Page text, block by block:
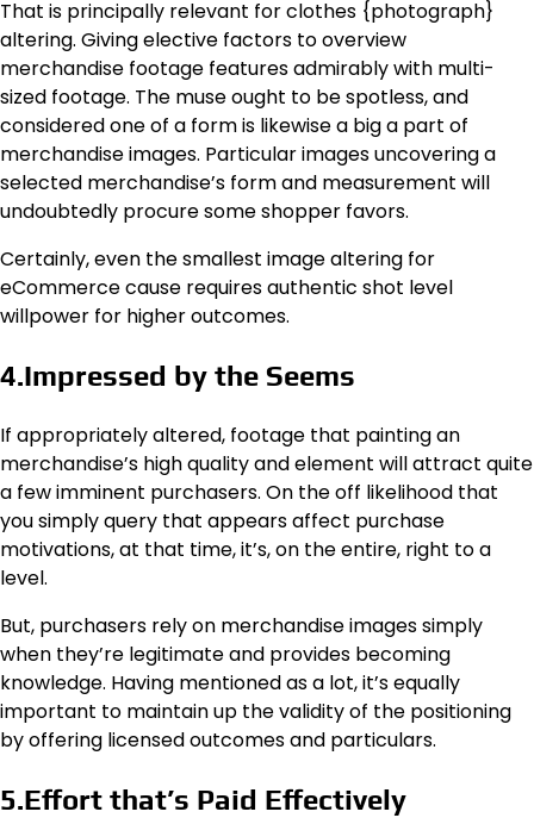
That is principally relevant for clothes {photograph}
altering. Giving elective factors to overview
merchandise footage features admirably with multi-
sized footage. The muse ought to be spotless, and
considered one of a form is likewise a big a part of
merchandise images. Particular images uncovering a
selected merchandise’s form and measurement will
undoubtedly procure some shopper favors.
Certainly, even the smallest image altering for
eCommerce cause requires authentic shot level
willpower for higher outcomes.
4.Impressed by the Seems
If appropriately altered, footage that painting an
merchandise’s high quality and element will attract quite
a few imminent purchasers. On the off likelihood that
you simply query that appears affect purchase
motivations, at that time, it’s, on the entire, right to a
level.
But, purchasers rely on merchandise images simply
when they’re legitimate and provides becoming
knowledge. Having mentioned as a lot, it’s equally
important to maintain up the validity of the positioning
by offering licensed outcomes and particulars.
5.Effort that’s Paid Effectively